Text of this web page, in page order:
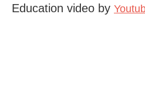
Education video by